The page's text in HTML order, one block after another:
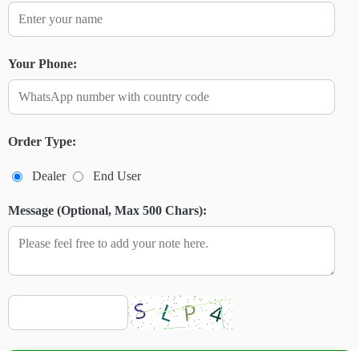
Your Phone:
Order Type:
Dealer End User
Message (Optional, Max 500 Chars):